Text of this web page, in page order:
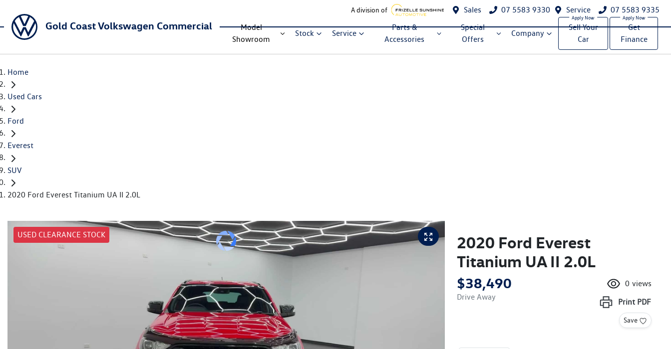
A division of Sales 07 5583 9330 Service 07 5583 9335
Gold Coast Volkswagen Commercial
Model
Showroom
Stock Service
Parts &
Accessories
Special
Offers
Company
Sell Your
Car
Get
Finance
Home
Used Cars
Ford
Everest
SUV
2020 Ford Everest Titanium UA II 2.0L
USED CLEARANCE STOCK
2020 Ford Everest
Titanium UA II 2.0L
$38,490
Drive Away
0 views
Print PDF
Save